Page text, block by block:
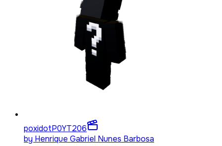
poxidotP0YT206
by Henrique Gabriel Nunes Barbosa